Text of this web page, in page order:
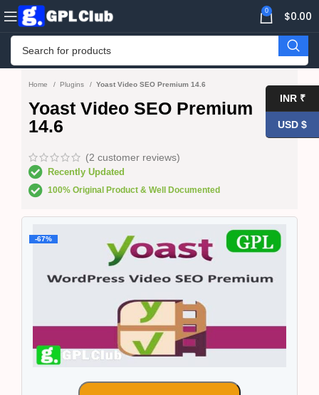
0 $0.00
Home Plugins Yoast Video SEO Premium 14.6
Yoast Video SEO Premium
14.6
(2 customer reviews)
Recently Updated
100% Original Product & Well Documented
-67%
INR ₹
USD $